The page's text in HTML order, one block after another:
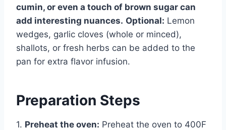
cumin, or even a touch of brown sugar can
add interesting nuances. Optional: Lemon
wedges, garlic cloves (whole or minced),
shallots, or fresh herbs can be added to the
pan for extra flavor infusion.
Preparation Steps
1. Preheat the oven: Preheat the oven to 400F